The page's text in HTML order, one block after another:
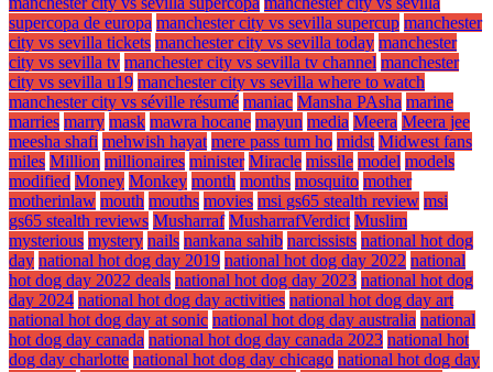
supercopa de europa manchester city vs sevilla supercup manchester
city vs sevilla tickets manchester city vs sevilla today manchester
city vs sevilla tv manchester city vs sevilla tv channel manchester
city vs sevilla u19 manchester city vs sevilla where to watch
manchester city vs séville résumé maniac Mansha PAsha marine
marries marry mask mawra hocane mayun media Meera Meera jee
meesha shafi mehwish hayat mere pass tum ho midst Midwest fans
miles Million millionaires minister Miracle missile model models
modified Money Monkey month months mosquito mother
motherinlaw mouth mouths movies msi gs65 stealth review msi
gs65 stealth reviews Musharraf MusharrafVerdict Muslim
mysterious mystery nails nankana sahib narcissists national hot dog
day national hot dog day 2019 national hot dog day 2022 national
hot dog day 2022 deals national hot dog day 2023 national hot dog
day 2024 national hot dog day activities national hot dog day art
national hot dog day at sonic national hot dog day australia national
hot dog day canada national hot dog day canada 2023 national hot
dog day charlotte national hot dog day chicago national hot dog day